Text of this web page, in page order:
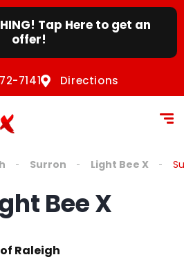
Tap Here to get an
offer!
7141 Directions
Surron Light Bee X
Bee X
Raleigh